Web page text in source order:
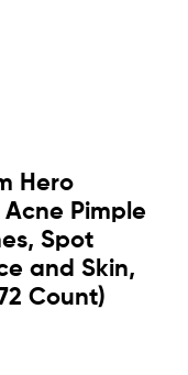
Hero
Pimple
Spot
and Skin,
Count)